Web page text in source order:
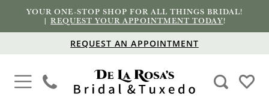
YOUR ONE-STOP SHOP FOR ALL THINGS BRIDAL!
|REQUEST YOUR APPOINTMENT TODAY!
REQUEST AN APPOINTMENT